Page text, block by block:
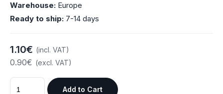
Warehouse: Europe
Ready to ship: 7-14 days
1.10€ (incl. VAT)
0.90€ (excl. VAT)
Add to Cart